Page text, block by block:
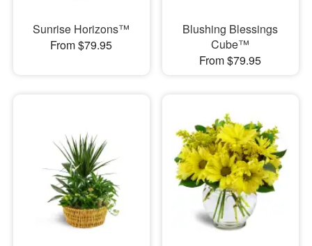
Sunrise Horizons™
From $79.95
Blushing Blessings
Cube™
From $79.95